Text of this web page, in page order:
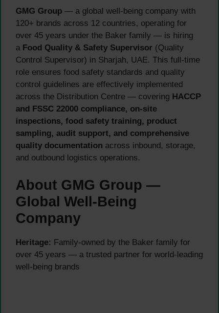
GMG Group — a global well-being company with
120+ brands across 12 countries, operating for
over 45 years under the Baker family — is hiring
a Food Quality & Safety Supervisor (Quality
Control Supervisor) in Sharjah, UAE. This full-time
role ensures food safety standards and quality
control guidelines are effectively implemented
across the Distribution Centre — covering HACCP
and FSSC 22000 compliance, on-site
inspections, food safety training, product
sampling, audit support, and comprehensive
quality documentation across inbound, storage,
and outbound logistics operations.
About GMG Group —
Global Well-Being
Company
Heritage: Family-owned by the Baker family for
over 45 years — a trusted partner for world-leading
well-being brands